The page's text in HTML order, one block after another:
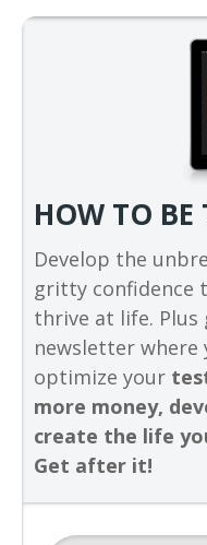
HOW TO BE
Develop the
gritty confidence
thrive at life. Plus
newsletter where
optimize your
more money,
create the life
Get after it!